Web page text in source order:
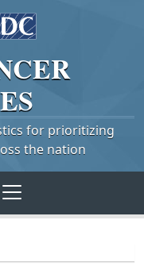
for prioritizing
the nation